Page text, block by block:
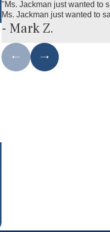
"Ms. Jackman just wanted to
Ms. Jackman just wanted to
- Mark Z.